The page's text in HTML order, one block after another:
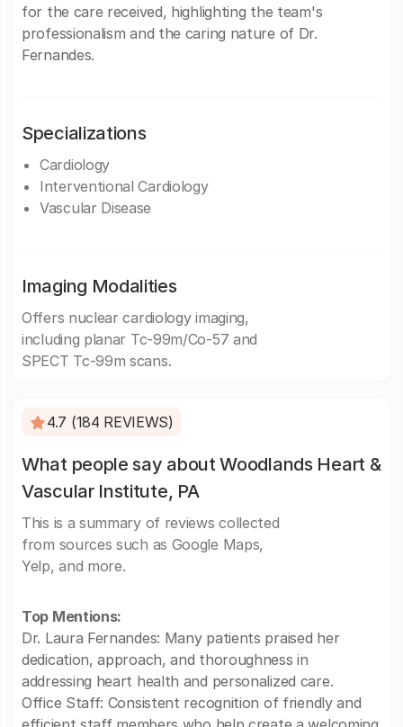
for the care received, highlighting the team's
professionalism and the caring nature of Dr.
Fernandes.
Specializations
Cardiology
Interventional Cardiology
Vascular Disease
Imaging Modalities
Offers nuclear cardiology imaging,
including planar Tc-99m/Co-57 and
SPECT Tc-99m scans.
4.7 (184 REVIEWS)
What people say about Woodlands Heart &
Vascular Institute, PA
This is a summary of reviews collected
from sources such as Google Maps,
Yelp, and more.
Top Mentions:
Dr. Laura Fernandes: Many patients praised her
dedication, approach, and thoroughness in
addressing heart health and personalized care.
Office Staff: Consistent recognition of friendly and